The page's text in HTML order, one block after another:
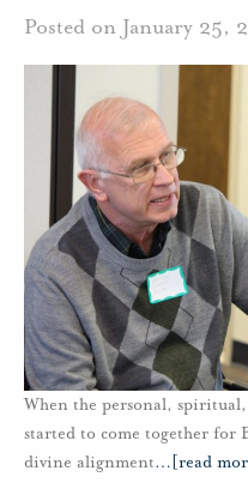
Posted on January 25,
When the personal,
started to come together for
divine alignment… [read